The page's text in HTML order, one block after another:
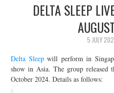
CONCERT REVIEWS
LIVE PHOTOS
ABOUT & FAQ
DELTA SLEEP
5 JULY
Delta Sleepwill perform in
show in Asia. The group released
October 2024. Details as follows: